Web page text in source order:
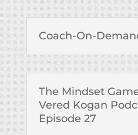
Coach-On-
The Mindset
Vered Kogan
Episode 27